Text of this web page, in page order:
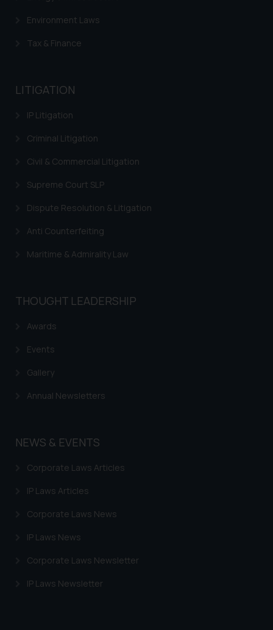
Environment Laws
Tax & Finance
LITIGATION
IP Litigation
Criminal Litigation
Civil & Commercial Litigation
Supreme Court SLP
Dispute Resolution & Litigation
Anti Counterfeiting
Maritime & Admirality Law
THOUGHT LEADERSHIP
Awards
Events
Gallery
Annual Newsletters
NEWS & EVENTS
Corporate Laws Articles
IP Laws Articles
Corporate Laws News
IP Laws News
Corporate Laws Newsletter
IP Laws Newsletter
The Rules of the Bar Council of
advertising and soliciting work
is to provide information and not
through website. The content
herein or on such links should not
or legal advice. Readers are
advised not to act on any
on the links and should refer to
respective jurisdictions for
further information and to
reader takes any decision/ action
advertising or solicitation and (b)
practices of the Firm and
Continuing to use the website
you consent to the use of cookies
Cookie Policy